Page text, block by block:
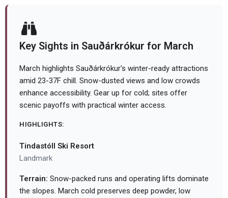
Key Sights in Sauðárkrókur for March
March highlights Sauðárkrókur's winter-ready attractions
amid 23-37F chill. Snow-dusted views and low crowds
enhance accessibility. Gear up for cold; sites offer
scenic payoffs with practical winter access.
HIGHLIGHTS:
Tindastóll Ski Resort
Landmark
Terrain: Snow-packed runs and operating lifts dominate
the slopes. March cold preserves deep powder, low